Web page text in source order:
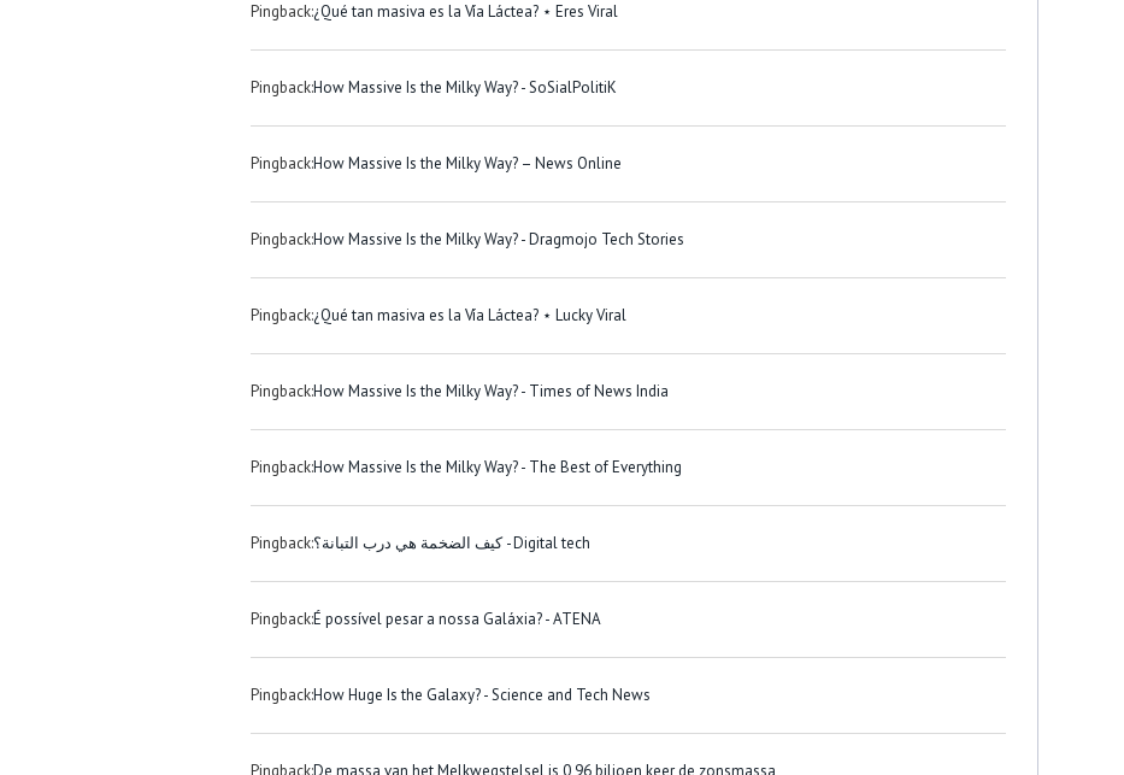
Pingback:¿Qué tan masiva es la Vía Láctea? ⋆ Eres Viral
Pingback:How Massive Is the Milky Way? - SoSialPolitiK
Pingback:How Massive Is the Milky Way? – News Online
Pingback:How Massive Is the Milky Way? - Dragmojo Tech Stories
Pingback:¿Qué tan masiva es la Vía Láctea? ⋆ Lucky Viral
Pingback:How Massive Is the Milky Way? - Times of News India
Pingback:How Massive Is the Milky Way? - The Best of Everything
Pingback: كيف الضخمة هي درب التبانة؟ - Digital tech
Pingback:É possível pesar a nossa Galáxia? - ATENA
Pingback:How Huge Is the Galaxy? - Science and Tech News